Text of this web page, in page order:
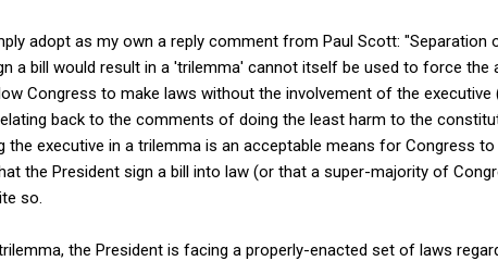
adopt as my own a reply comment from Paul Scott: "Separation
a bill would result in a 'trilemma' cannot itself be used to force the
Congress to make laws without the involvement of the
back to the comments of doing the least harm to the
the executive in a trilemma is an acceptable means for Congress
the President sign a bill into law (or that a super-majority of
so.
the President is facing a properly-enacted set of laws